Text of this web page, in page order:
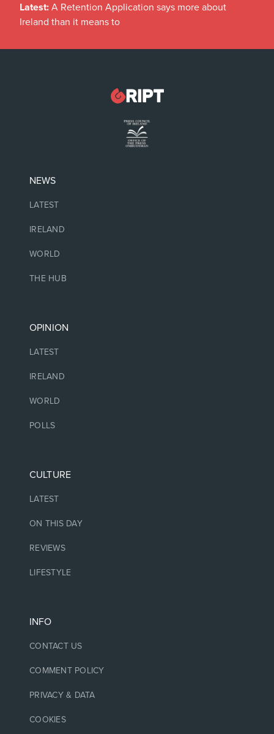
Latest: A Retention Application says more about
Ireland than it means to
NEWS
LATEST
IRELAND
WORLD
THE HUB
OPINION
LATEST
IRELAND
WORLD
POLLS
CULTURE
LATEST
ON THIS DAY
REVIEWS
LIFESTYLE
INFO
CONTACT US
COMMENT POLICY
PRIVACY & DATA
COOKIES